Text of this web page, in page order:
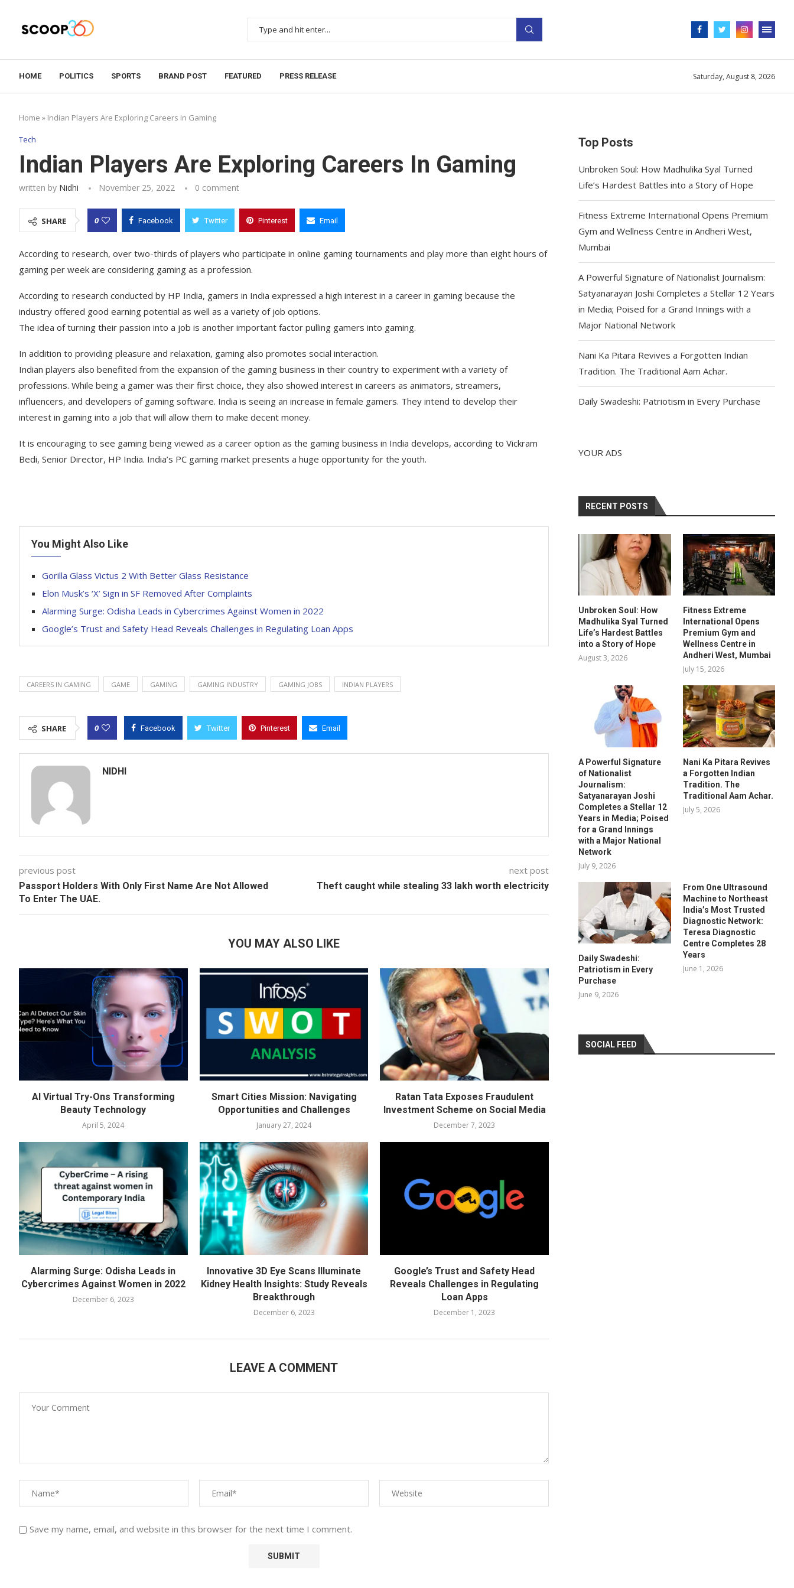
HOME POLITICS SPORTS BRAND POST FEATURED PRESS RELEASE Saturday, August 8, 2026
Home » Indian Players Are Exploring Careers In Gaming
Tech
Indian Players Are Exploring Careers In Gaming
written by Nidhi November 25, 2022 0 comment
SHARE 0 Facebook Twitter Pinterest Email
According to research, over two-thirds of players who participate in online gaming tournaments and play more than eight hours of
gaming per week are considering gaming as a profession.
According to research conducted by HP India, gamers in India expressed a high interest in a career in gaming because the
industry offered good earning potential as well as a variety of job options.
The idea of turning their passion into a job is another important factor pulling gamers into gaming.
In addition to providing pleasure and relaxation, gaming also promotes social interaction.
Indian players also benefited from the expansion of the gaming business in their country to experiment with a variety of
professions. While being a gamer was their first choice, they also showed interest in careers as animators, streamers,
influencers, and developers of gaming software. India is seeing an increase in female gamers. They intend to develop their
interest in gaming into a job that will allow them to make decent money.
It is encouraging to see gaming being viewed as a career option as the gaming business in India develops, according to Vickram
Bedi, Senior Director, HP India. India’s PC gaming market presents a huge opportunity for the youth.
You Might Also Like
Gorilla Glass Victus 2 With Better Glass Resistance
Elon Musk’s ‘X’ Sign in SF Removed After Complaints
Alarming Surge: Odisha Leads in Cybercrimes Against Women in 2022
Google’s Trust and Safety Head Reveals Challenges in Regulating Loan Apps
CAREERS IN GAMING GAME GAMING GAMING INDUSTRY GAMING JOBS INDIAN PLAYERS
SHARE 0 Facebook Twitter Pinterest Email
NIDHI
previous post
Passport Holders With Only First Name Are Not Allowed
To Enter The UAE.
next post
Theft caught while stealing 33 lakh worth electricity
YOU MAY ALSO LIKE
AI Virtual Try-Ons Transforming
Beauty Technology
April 5, 2024
Smart Cities Mission: Navigating
Opportunities and Challenges
January 27, 2024
Ratan Tata Exposes Fraudulent
Investment Scheme on Social Media
December 7, 2023
Alarming Surge: Odisha Leads in
Cybercrimes Against Women in 2022
December 6, 2023
Innovative 3D Eye Scans Illuminate
Kidney Health Insights: Study Reveals
Breakthrough
December 6, 2023
Google’s Trust and Safety Head
Reveals Challenges in Regulating
Loan Apps
December 1, 2023
LEAVE A COMMENT
Save my name, email, and website in this browser for the next time I comment.
Top Posts
Unbroken Soul: How Madhulika Syal Turned
Life’s Hardest Battles into a Story of Hope
Fitness Extreme International Opens Premium
Gym and Wellness Centre in Andheri West,
Mumbai
A Powerful Signature of Nationalist Journalism:
Satyanarayan Joshi Completes a Stellar 12 Years
in Media; Poised for a Grand Innings with a
Major National Network
Nani Ka Pitara Revives a Forgotten Indian
Tradition. The Traditional Aam Achar.
Daily Swadeshi: Patriotism in Every Purchase
YOUR ADS
RECENT POSTS
Unbroken Soul: How
Madhulika Syal Turned
Life’s Hardest Battles
into a Story of Hope
August 3, 2026
Fitness Extreme
International Opens
Premium Gym and
Wellness Centre in
Andheri West, Mumbai
July 15, 2026
A Powerful Signature
of Nationalist
Journalism:
Satyanarayan Joshi
Completes a Stellar 12
Years in Media; Poised
for a Grand Innings
with a Major National
Network
July 9, 2026
Nani Ka Pitara Revives
a Forgotten Indian
Tradition. The
Traditional Aam Achar.
July 5, 2026
Daily Swadeshi:
Patriotism in Every
Purchase
June 9, 2026
From One Ultrasound
Machine to Northeast
India’s Most Trusted
Diagnostic Network:
Teresa Diagnostic
Centre Completes 28
Years
June 1, 2026
SOCIAL FEED